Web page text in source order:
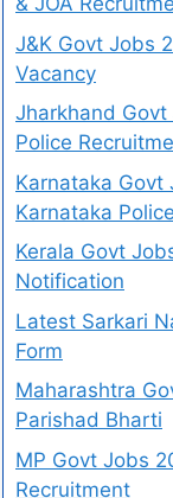
J&K Govt Jobs
Vacancy
Jharkhand Govt
Police
Karnataka Govt
Karnataka
Kerala Govt
Notification
Latest Sarkari
Form
Maharashtra
Parishad Bharti
MP Govt Jobs
Recruitment